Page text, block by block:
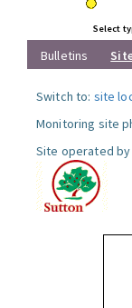
Select
Bulletins
Switch to: site
Monitoring site
Site operated by